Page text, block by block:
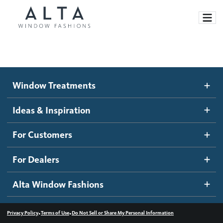
Motorized Blinds and Shades
Roller Shades
Banded Shades
Sheer Shadings
Wood Blinds
Ideas and Inspiration
Blog
Inspiration Gallery
How It Works
Become a dealer
Dealer Resources
Contact us
Window Treatments
Ideas & Inspiration
For Customers
For Dealers
Alta Window Fashions
Privacy Policy•Terms of Use•Do Not Sell or Share My Personal Information